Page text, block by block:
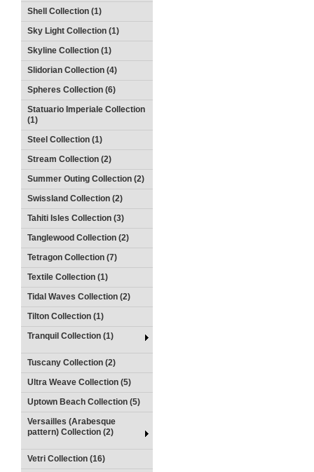
Shell Collection (1)
Sky Light Collection (1)
Skyline Collection (1)
Slidorian Collection (4)
Spheres Collection (6)
Statuario Imperiale Collection
(1)
Steel Collection (1)
Stream Collection (2)
Summer Outing Collection (2)
Swissland Collection (2)
Tahiti Isles Collection (3)
Tanglewood Collection (2)
Tetragon Collection (7)
Textile Collection (1)
Tidal Waves Collection (2)
Tilton Collection (1)
Tranquil Collection (1)
Tuscany Collection (2)
Ultra Weave Collection (5)
Uptown Beach Collection (5)
Versailles (Arabesque
pattern) Collection (2)
Vetri Collection (16)